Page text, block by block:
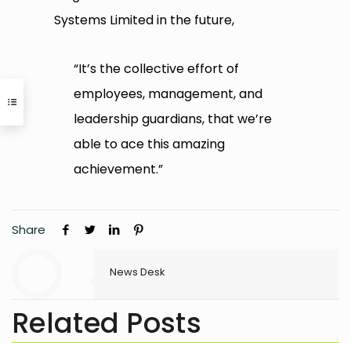
Systems Limited in the future,
“It’s the collective effort of
employees, management, and
leadership guardians, that we’re
able to ace this amazing
achievement.”
Share
News Desk
Related Posts